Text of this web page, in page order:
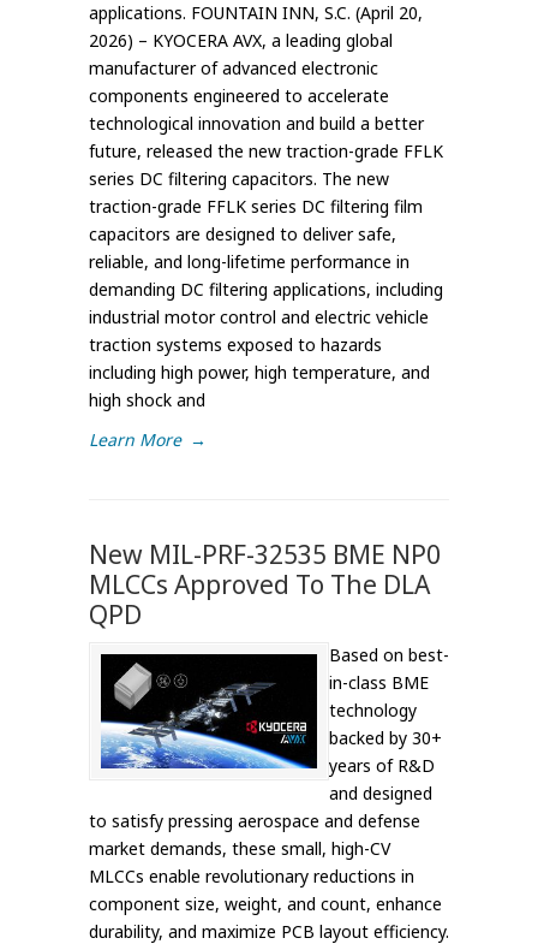
applications. FOUNTAIN INN, S.C. (April 20,
2026) – KYOCERA AVX, a leading global
manufacturer of advanced electronic
components engineered to accelerate
technological innovation and build a better
future, released the new traction-grade FFLK
series DC filtering capacitors. The new
traction-grade FFLK series DC filtering film
capacitors are designed to deliver safe,
reliable, and long-lifetime performance in
demanding DC filtering applications, including
industrial motor control and electric vehicle
traction systems exposed to hazards
including high power, high temperature, and
high shock and
Learn More →
New MIL-PRF-32535 BME NP0
MLCCs Approved To The DLA
QPD
Based on best-
in-class BME
technology
backed by 30+
years of R&D
and designed
to satisfy pressing aerospace and defense
market demands, these small, high-CV
MLCCs enable revolutionary reductions in
component size, weight, and count, enhance
durability, and maximize PCB layout efficiency.